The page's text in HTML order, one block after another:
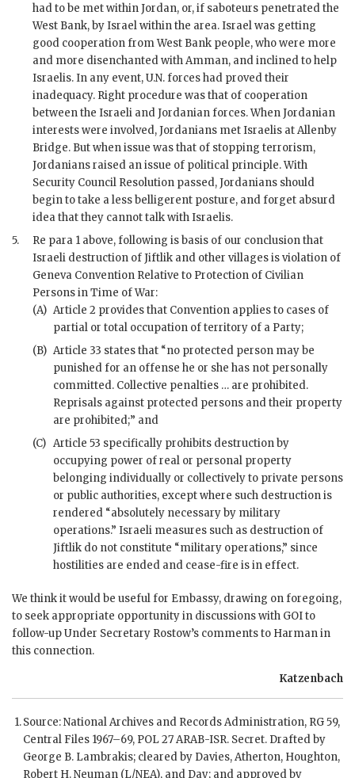
had to be met within Jordan, or, if saboteurs penetrated the
West Bank, by Israel within the area. Israel was getting
good cooperation from West Bank people, who were more
and more disenchanted with Amman, and inclined to help
Israelis. In any event, U.N. forces had proved their
inadequacy. Right procedure was that of cooperation
between the Israeli and Jordanian forces. When Jordanian
interests were involved, Jordanians met Israelis at Allenby
Bridge. But when issue was that of stopping terrorism,
Jordanians raised an issue of political principle. With
Security Council Resolution passed, Jordanians should
begin to take a less belligerent posture, and forget absurd
idea that they cannot talk with Israelis.
5.
Re para 1 above, following is basis of our conclusion that
Israeli destruction of Jiftlik and other villages is violation of
Geneva Convention Relative to Protection of Civilian
Persons in Time of War:
(A) Article 2 provides that Convention applies to cases of
partial or total occupation of territory of a Party;
(B) Article 33 states that “no protected person may be
punished for an offense he or she has not personally
committed. Collective penalties … are prohibited.
Reprisals against protected persons and their property
are prohibited;” and
(C) Article 53 specifically prohibits destruction by
occupying power of real or personal property
belonging individually or collectively to private persons
or public authorities, except where such destruction is
rendered “absolutely necessary by military
operations.” Israeli measures such as destruction of
Jiftlik do not constitute “military operations,” since
hostilities are ended and cease-fire is in effect.
We think it would be useful for Embassy, drawing on foregoing,
to seek appropriate opportunity in discussions with GOIto
follow-up Under Secretary Rostow’s comments to Harmanin
this connection.
Katzenbach
Source: National Archives and Records Administration, RG59,
Central Files 1967–69, POL 27 ARAB-ISR. Secret. Drafted by
George B. Lambrakis; cleared by Davies,Atherton, Houghton,
Robert H. Neuman (L/NEA), and Day; and approved by